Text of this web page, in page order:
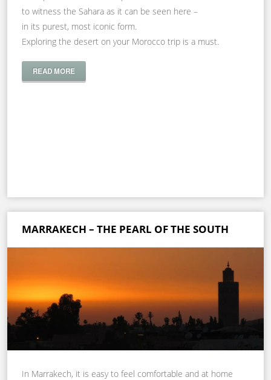
to witness the Sahara as it can be seen here –
in its purest, most iconic form.
Exploring the desert on your Morocco trip is a must.
READ MORE
MARRAKECH – THE PEARL OF THE SOUTH
In Marrakech, it is easy to feel comfortable and at home